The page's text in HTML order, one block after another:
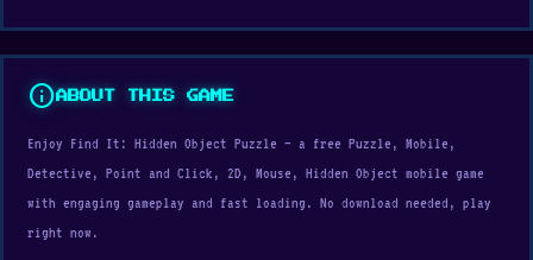
infoABOUT THIS GAME
Enjoy Find It: Hidden Object Puzzle — a free Puzzle, Mobile,
Detective, Point and Click, 2D, Mouse, Hidden Object mobile game
with engaging gameplay and fast loading. No download needed, play
right now.